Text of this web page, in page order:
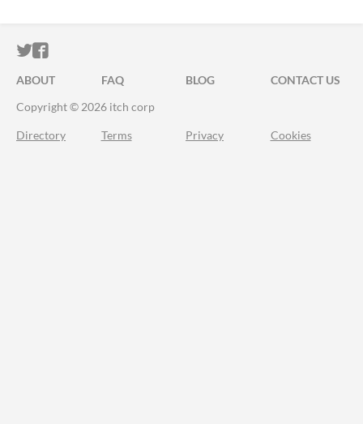
ITCH.IO ON TWITTER
ITCH.IO ON FACEBOOK
ABOUT FAQ BLOG
CONTACT US
Copyright © 2026 itch corp
Directory Terms Privacy Cookies